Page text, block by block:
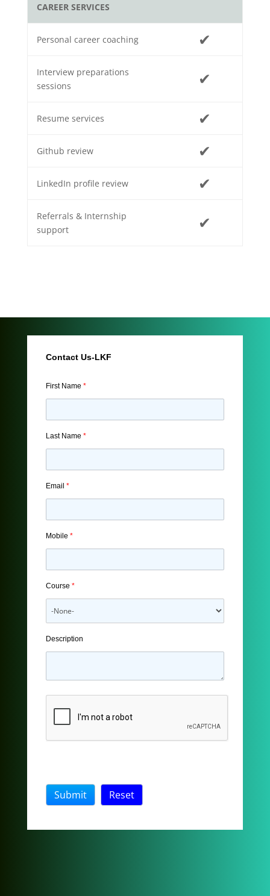
CAREER SERVICES
Personal career coaching ✔
Interview preparations
sessions
✔
Resume services ✔
Github review ✔
LinkedIn profile review ✔
Referrals & Internship
support
✔
Contact Us-LKF
First Name *
Last Name *
Email *
Mobile *
Course *
Description